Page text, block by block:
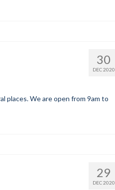
30
DEC 2020
places. We are open from 9am to
29
DEC 2020